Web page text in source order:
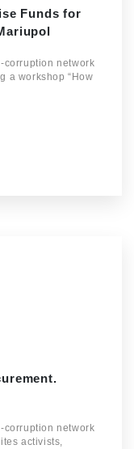
Funds for
corruption network
a workshop “How
corruption network
activists,